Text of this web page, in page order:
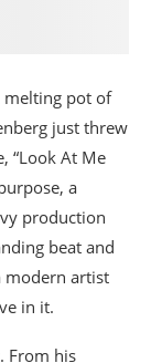
melting pot of
just threw
“Look At Me
a
production
beat and
modern artist
in it.
From his